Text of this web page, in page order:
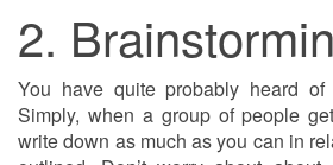
2.
You have quite probably heard of
Simply, when a group of people
write down as much as you can in